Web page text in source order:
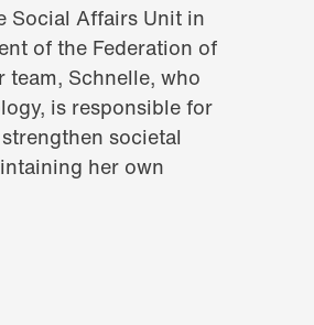
Social Affairs Unit in
of the Federation of
team, Schnelle, who
is responsible for
societal
her own